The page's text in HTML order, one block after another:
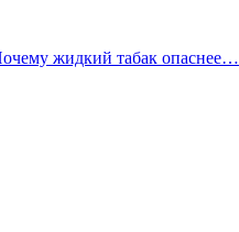
жидкий табак опаснее…